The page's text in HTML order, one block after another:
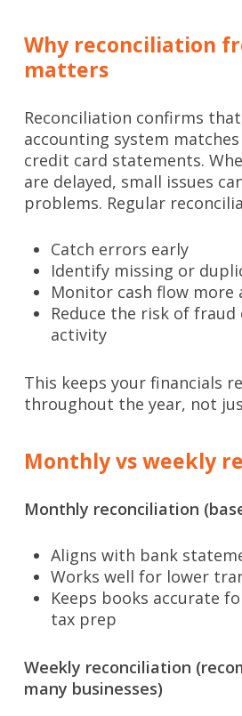
Why reconciliation
matters
Reconciliation confirms
accounting system
credit card statements.
are delayed, small issues
problems. Regular
Catch errors early
Identify missing or
Monitor cash flow more
Reduce the risk of
activity
This keeps your financials
throughout the year, not
Monthly vs weekly
Monthly reconciliation
Aligns with bank
Works well for lower
Keeps books accurate
tax prep
Weekly reconciliation
many businesses)